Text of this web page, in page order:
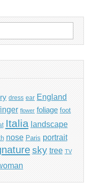
dress ear England
flower foliage foot
Italia landscape
nose Paris portrait
sky tree TV